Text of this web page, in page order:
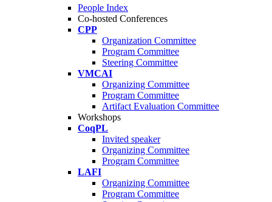
People Index
Co-hosted Conferences
CPP
Organization Committee
Program Committee
Steering Committee
VMCAI
Organizing Committee
Program Committee
Artifact Evaluation Committee
Workshops
CoqPL
Invited speaker
Organizing Committee
Program Committee
LAFI
Organizing Committee
Program Committee